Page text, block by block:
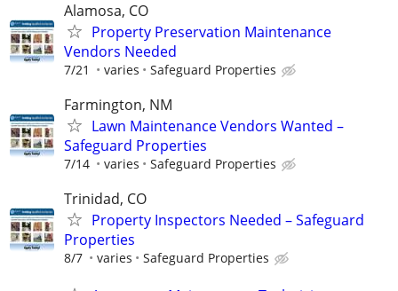
Alamosa, CO
Property Preservation Maintenance
Vendors Needed
7/21 varies Safeguard Properties
Farmington, NM
Lawn Maintenance Vendors Wanted –
Safeguard Properties
7/14 varies Safeguard Properties
Trinidad, CO
Property Inspectors Needed – Safeguard
Properties
8/7 varies Safeguard Properties